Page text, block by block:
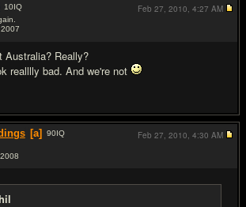
10IQ
Australia? Really?
realllly bad. And we're not
Feb 27, 2010, 4:27 AM
[a] 90IQ
Feb 27, 2010, 4:30 AM